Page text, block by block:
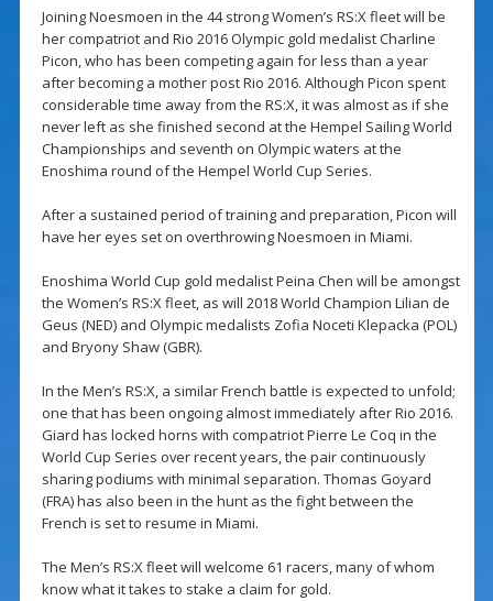
Joining Noesmoen in the 44 strong Women’s RS:X fleet will be
her compatriot and Rio 2016 Olympic gold medalist Charline
Picon, who has been competing again for less than a year
after becoming a mother post Rio 2016. Although Picon spent
considerable time away from the RS:X, it was almost as if she
never left as she finished second at the Hempel Sailing World
Championships and seventh on Olympic waters at the
Enoshima round of the Hempel World Cup Series.
After a sustained period of training and preparation, Picon will
have her eyes set on overthrowing Noesmoen in Miami.
Enoshima World Cup gold medalist Peina Chen will be amongst
the Women’s RS:X fleet, as will 2018 World Champion Lilian de
Geus (NED) and Olympic medalists Zofia Noceti Klepacka (POL)
and Bryony Shaw (GBR).
In the Men’s RS:X, a similar French battle is expected to unfold;
one that has been ongoing almost immediately after Rio 2016.
Giard has locked horns with compatriot Pierre Le Coq in the
World Cup Series over recent years, the pair continuously
sharing podiums with minimal separation. Thomas Goyard
(FRA) has also been in the hunt as the fight between the
French is set to resume in Miami.
The Men’s RS:X fleet will welcome 61 racers, many of whom
know what it takes to stake a claim for gold.